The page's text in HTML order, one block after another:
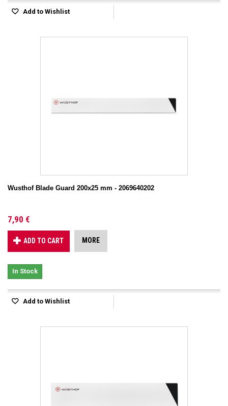
Add to Wishlist
Wusthof Blade Guard 200x25 mm - 2069640202
7,90 €
ADD TO CART MORE
In Stock
Add to Wishlist